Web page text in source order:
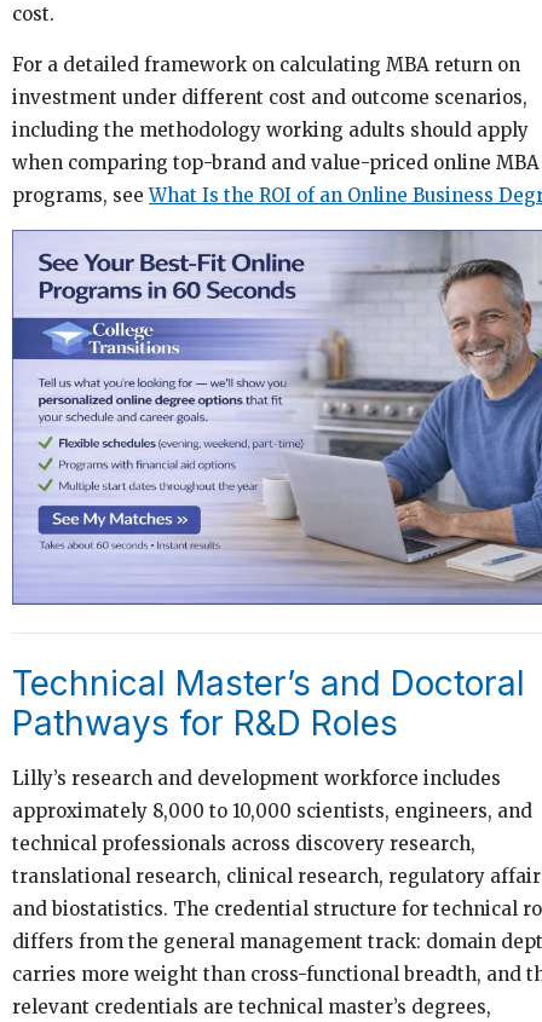
cost.
For a detailed framework on calculating MBA return on
investment under different cost and outcome scenarios,
including the methodology working adults should apply
when comparing top-brand and value-priced online MBA
programs, seeWhat Is the ROI of an Online Business
Technical Master’s and Doctoral
Pathways for R&D Roles
Lilly’s research and development workforce includes
approximately 8,000 to 10,000 scientists, engineers, and
technical professionals across discovery research,
translational research, clinical research, regulatory
and biostatistics. The credential structure for technical
differs from the general management track: domain
carries more weight than cross-functional breadth, and
relevant credentials are technical master’s degrees,